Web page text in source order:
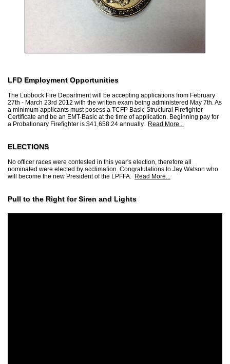
LFD Employment Opportunities
The Lubbock Fire Department will be accepting applications from February
27th - March 23rd 2012 with the written exam being administered May 7th. As
a minimum applicants must posess a TCFP Basic Structural Firefighter
Certificate and be an EMT-Basic at the time of application. Beginning pay for
a Probationary Firefighter is $41,658.24 annually. Read More...
ELECTIONS
No officer races were contested in this year's election, therefore all
nominated were elected by acclimation. Congratulations to Jay Watson who
will become the new President of the LPFFA. Read More...
Pull to the Right for Siren and Lights